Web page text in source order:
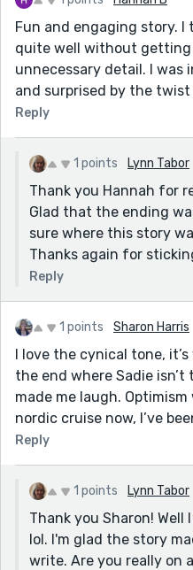
Fun and engaging story.
quite well without getting
unnecessary detail. I
and surprised by the twist
Reply
1 points Lynn Tabor
Thank you Hannah for
Glad that the ending
sure where this story
Thanks again for
Reply
1 points Sharon Harris
I love the cynical tone,
the end where Sadie
made me laugh.
nordic cruise now, I’ve
Reply
1 points Lynn Tabor
Thank you Sharon!
lol. I'm glad the story
write. Are you really on